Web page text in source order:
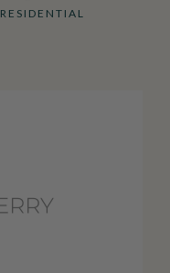
RESIDENTIAL